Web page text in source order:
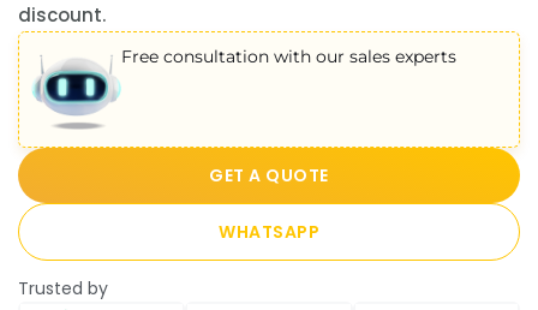
discount.
Free consultation with our sales experts
GET A QUOTE
WHATSAPP
Trusted by